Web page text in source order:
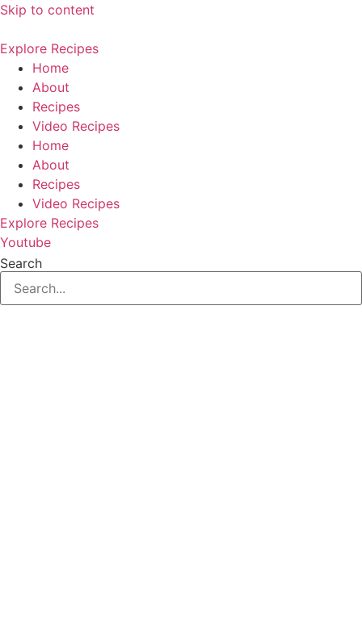
Skip to content
Explore Recipes
Home
About
Recipes
Video Recipes
Home
About
Recipes
Video Recipes
Explore Recipes
Youtube
Search